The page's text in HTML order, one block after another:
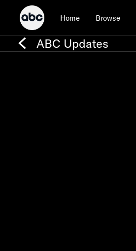
Home Browse
ABC Updates